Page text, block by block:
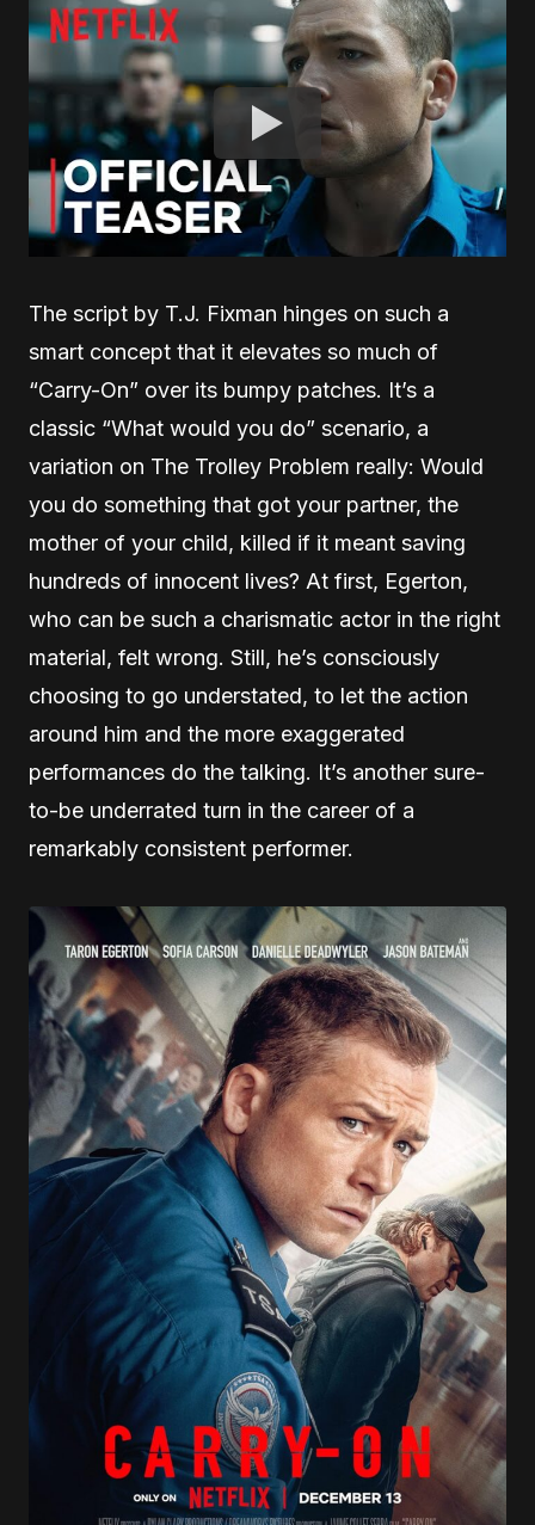
The script by T.J. Fixman hinges on such a
smart concept that it elevates so much of
“Carry-On” over its bumpy patches. It’s a
classic “What would you do” scenario, a
variation on The Trolley Problem really: Would
you do something that got your partner, the
mother of your child, killed if it meant saving
hundreds of innocent lives? At first, Egerton,
who can be such a charismatic actor in the right
material, felt wrong. Still, he’s consciously
choosing to go understated, to let the action
around him and the more exaggerated
performances do the talking. It’s another sure-
to-be underrated turn in the career of a
remarkably consistent performer.